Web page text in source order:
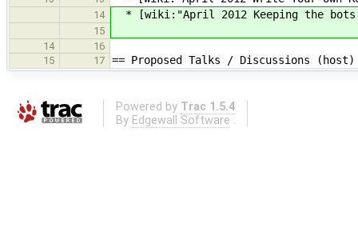
14 * [wiki:"April 2012 Keeping the bots
15
14
16
15
17 == Proposed Talks / Discussions
Powered by Trac 1.5.4
By Edgewall Software .